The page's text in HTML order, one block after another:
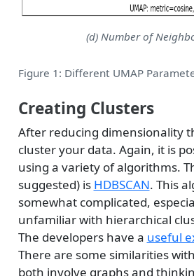
(d) Number of
Figure 1: Different UMAP
Creating Clusters
After reducing dimensionality
cluster your data. Again, it is
using a variety of algorithms.
suggested) is HDBSCAN. This
somewhat complicated,
unfamiliar with hierarchical
The developers have a useful
There are some similarities
both involve graphs and